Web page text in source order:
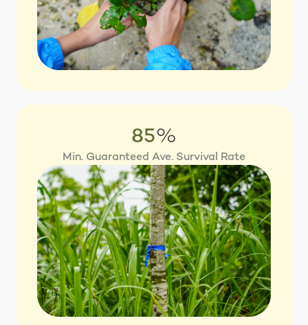
85%
Min. Guaranteed Ave. Survival Rate